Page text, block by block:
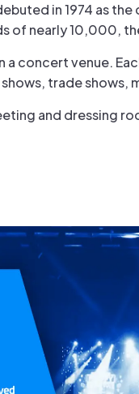
in 1974 as
of nearly 10,000,
a concert venue.
trade shows,
and dressing